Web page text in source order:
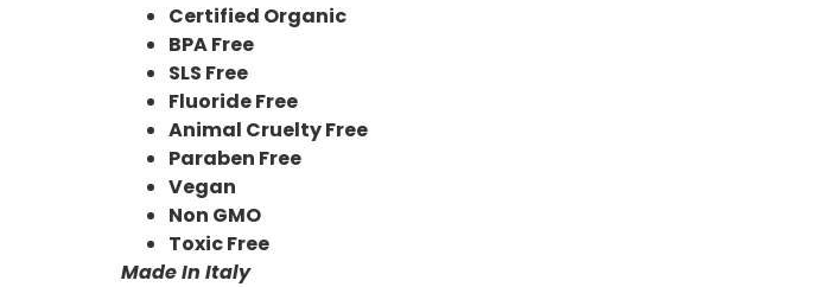
Certified Organic
BPA Free
SLS Free
Fluoride Free
Animal Cruelty Free
Paraben Free
Vegan
Non GMO
Toxic Free
Made In Italy